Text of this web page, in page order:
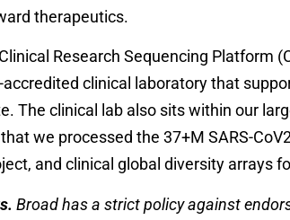
therapeutics.
Research Sequencing Platform
clinical laboratory that
The clinical lab also sits within our
we processed the 37+M SARS-
and clinical global diversity arrays
Broad has a strict policy against